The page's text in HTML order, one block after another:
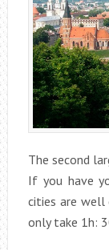
The second
If you have
cities are well
only take 1h: